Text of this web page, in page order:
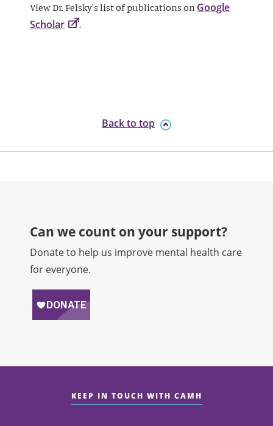
View Dr. Felsky's list of publications on Google
Scholar
.
Back to top
Can we count on your support?​
Donate to help us improve mental health care
for everyone.
KEEP IN TOUCH WITH CAMH